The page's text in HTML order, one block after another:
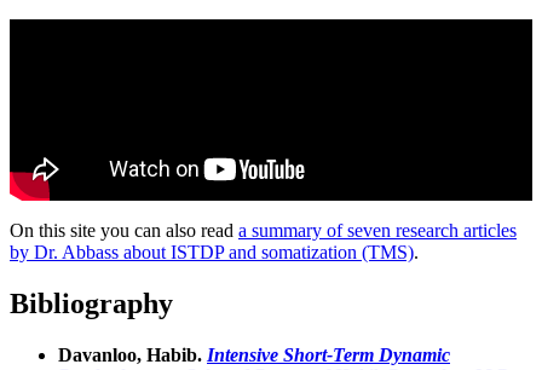
On this site you can also read a summary of seven research articles
by Dr. Abbass about ISTDP and somatization (TMS).
Bibliography
Davanloo, Habib. Intensive Short-Term Dynamic